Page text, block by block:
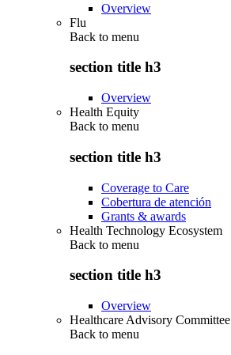
Overview
Flu
Back to menu
section title h3
Overview
Health Equity
Back to menu
section title h3
Coverage to Care
Cobertura de atención
Grants & awards
Health Technology Ecosystem
Back to menu
section title h3
Overview
Healthcare Advisory Committee
Back to menu